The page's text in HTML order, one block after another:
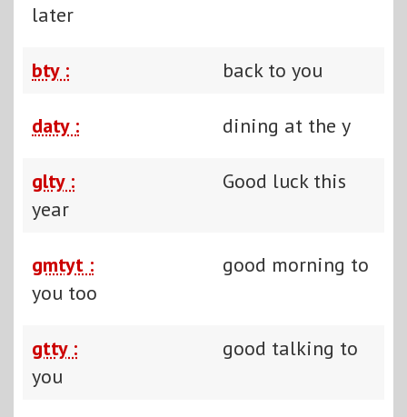
later
bty : back to you
daty : dining at the y
glty :
Good luck this
year
gmtyt :
good morning to
you too
gtty :
good talking to
you